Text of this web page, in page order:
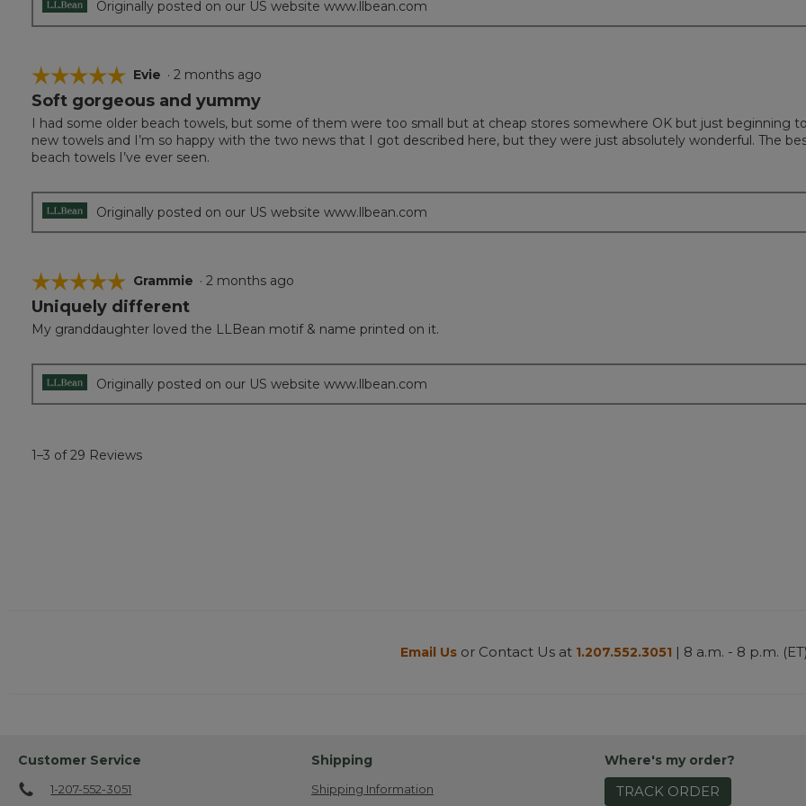
Originally posted on our US website www.llbean.com
☆☆☆☆☆
☆☆☆☆☆
5
of
5
stars.
Evie · 2 months ago
Soft gorgeous and yummy
I had some older beach towels, but some of them were too small but at cheap stores somewhere OK but just beginning
new towels and I’m so happy with the two news that I got described here, but they were just absolutely wonderful. The
beach towels I’ve ever seen.
Originally posted on our US website www.llbean.com
☆☆☆☆☆
☆☆☆☆☆
5
of
Grammie · 2 months ago
Uniquely different
My granddaughter loved the LLBean motif & name printed on it.
Originally posted on our US website www.llbean.com
1–3 of 29 Reviews
Email Us or Contact Us at 1.207.552.3051 | 8 a.m. - 8 p.m. (ET)
Customer Service
1-207-552-3051
Shipping
Shipping Information
Where's my order?
TRACK ORDER